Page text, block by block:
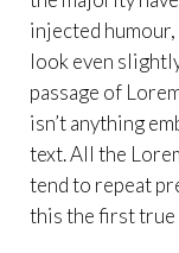
injected
look even
passage of
isn’t anything
text. All the
tend to repeat
this the first